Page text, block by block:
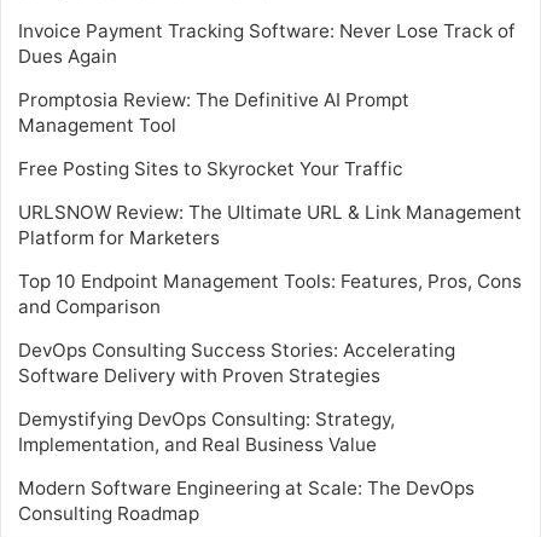
Invoice Payment Tracking Software: Never Lose Track of
Dues Again
Promptosia Review: The Definitive AI Prompt
Management Tool
Free Posting Sites to Skyrocket Your Traffic
URLSNOW Review: The Ultimate URL & Link Management
Platform for Marketers
Top 10 Endpoint Management Tools: Features, Pros, Cons
and Comparison
DevOps Consulting Success Stories: Accelerating
Software Delivery with Proven Strategies
Demystifying DevOps Consulting: Strategy,
Implementation, and Real Business Value
Modern Software Engineering at Scale: The DevOps
Consulting Roadmap